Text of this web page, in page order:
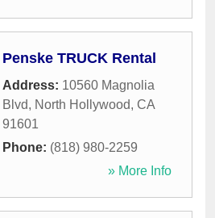
Penske TRUCK Rental
Address: 10560 Magnolia
Blvd, North Hollywood, CA
91601
Phone: (818) 980-2259
» More Info